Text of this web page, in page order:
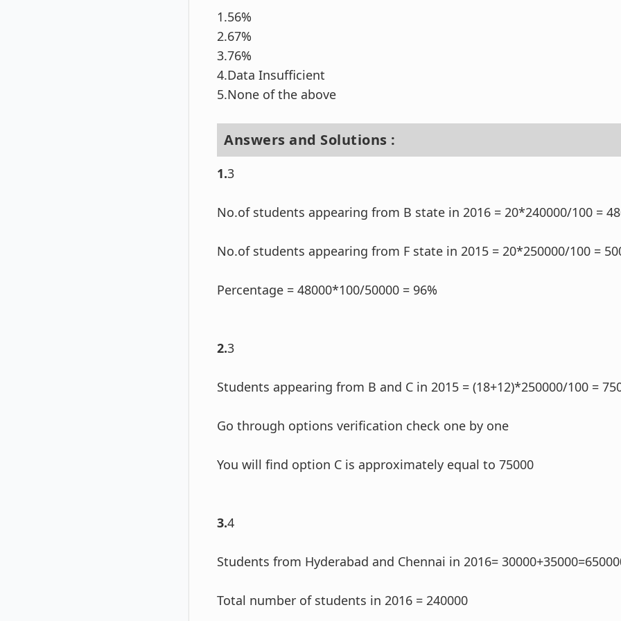
1.56%
2.67%
3.76%
4.Data Insufficient
5.None of the above
Answers and Solutions :
1.3
No.of students appearing from B state in 2016 = 20*240000/100 =
No.of students appearing from F state in 2015 = 20*250000/100 =
Percentage = 48000*100/50000 = 96%
2.3
Students appearing from B and C in 2015 = (18+12)*250000/100 =
Go through options verification check one by one
You will find option C is approximately equal to 75000
3.4
Students from Hyderabad and Chennai in 2016=
Total number of students in 2016 = 240000